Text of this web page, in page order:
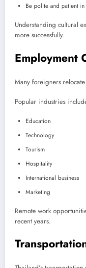
Be polite and patient
Understanding cultural
more successfully.
Employment
Many foreigners
Popular industries
Education
Technology
Tourism
Hospitality
International business
Marketing
Remote work
recent years.